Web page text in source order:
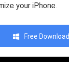
your iPhone.
Free Download